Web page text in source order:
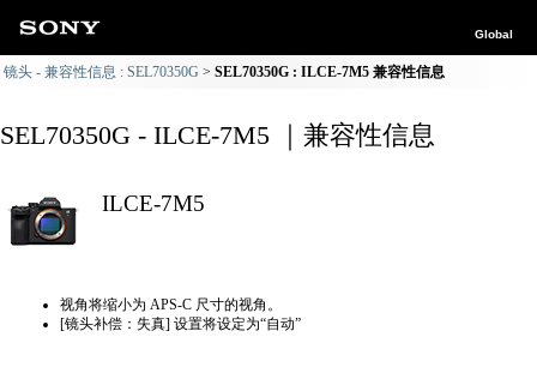
Global
镜头 - 兼容性信息 : SEL70350G SEL70350G : ILCE-7M5 兼容性信息
SEL70350G - ILCE-7M5 ｜兼容性信息
ILCE-7M5
视角将缩小为 APS-C 尺寸的视角。
[镜头补偿：失真] 设置将设定为“自动”